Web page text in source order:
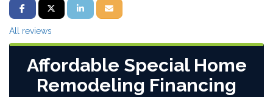
SHARE ON FACEBOOK
SHARE ON TWITTER
SHARE ON LINKEDIN
SHARE VIA EMAIL
All reviews
Affordable Special Home
Remodeling Financing